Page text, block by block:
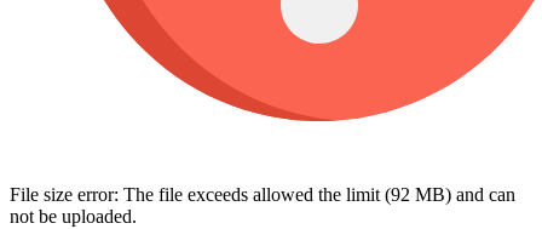
File size error: The file exceeds allowed the limit (92 MB) and can
not be uploaded.